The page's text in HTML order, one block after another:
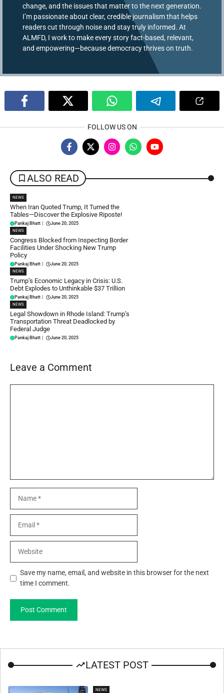
change, and the issues that matter to the next generation.
I’m passionate about clear, credible journalism that helps
readers cut through noise and stay truly informed. At
ALMFD, I work to make every story fact-based, relevant,
and empowering—because democracy thrives on truth.
FOLLOW US ON
ALSO READ
NEWS
When Iran Quoted Trump, It Turned the
Tables—Discover the Explosive Riposte!
Pankaj Bhatt June 20, 2025
NEWS
Congress Blocked from Inspecting Border
Facilities Under Shocking New Trump
Policy
Pankaj Bhatt June 20, 2025
NEWS
Trump’s Economic Legacy in Crisis: U.S.
Debt Explodes to Unthinkable $37 Trillion
Pankaj Bhatt June 20, 2025
NEWS
Legal Showdown in Rhode Island: Trump’s
Transportation Threat Deadlocked by
Federal Judge
Pankaj Bhatt June 20, 2025
Leave a Comment
Save my name, email, and website in this browser for the next
time I comment.
LATEST POST
NEWS